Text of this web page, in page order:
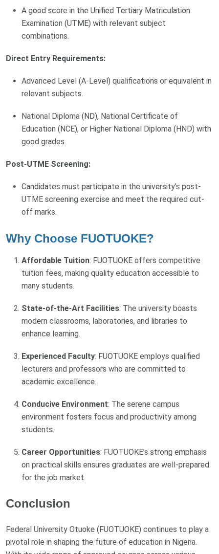
A good score in the Unified Tertiary Matriculation
Examination (UTME) with relevant subject
combinations.
Direct Entry Requirements:
Advanced Level (A-Level) qualifications or equivalent in
relevant subjects.
National Diploma (ND), National Certificate of
Education (NCE), or Higher National Diploma (HND) with
good grades.
Post-UTME Screening:
Candidates must participate in the university’s post-
UTME screening exercise and meet the required cut-
off marks.
Why Choose FUOTUOKE?
Affordable Tuition: FUOTUOKE offers competitive
tuition fees, making quality education accessible to
many students.
State-of-the-Art Facilities: The university boasts
modern classrooms, laboratories, and libraries to
enhance learning.
Experienced Faculty: FUOTUOKE employs qualified
lecturers and professors who are committed to
academic excellence.
Conducive Environment: The serene campus
environment fosters focus and productivity among
students.
Career Opportunities: FUOTUOKE’s strong emphasis
on practical skills ensures graduates are well-prepared
for the job market.
Conclusion
Federal University Otuoke (FUOTUOKE) continues to play a
pivotal role in shaping the future of education in Nigeria.